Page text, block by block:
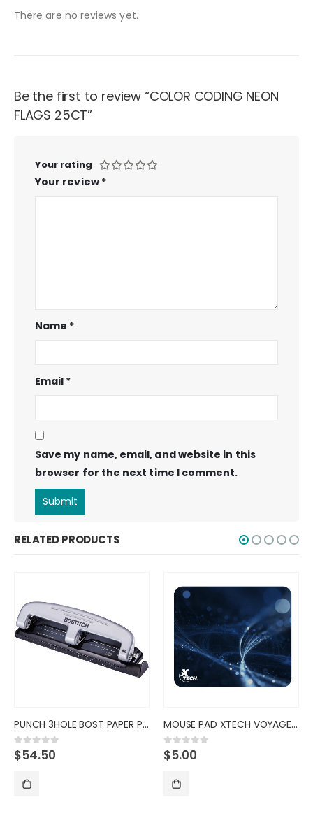
There are no reviews yet.
Be the first to review “COLOR CODING NEON
FLAGS 25CT”
Your rating
Your review *
Name *
Email *
Save my name, email, and website in this
browser for the next time I comment.
RELATED PRODUCTS
PUNCH 3HOLE BOST PAPER PRO
0out of 5
$54.50
MOUSE PAD XTECH VOYAGER CLASSI
0out of 5
$5.00